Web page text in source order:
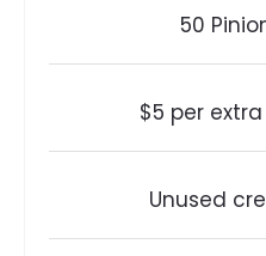
50
$5 per
Unused